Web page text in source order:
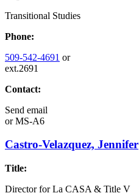
Transitional Studies
Phone:
509-542-4691 or
ext.2691
Contact:
Send email
orMS-A6
Castro-Velazquez, Jennifer
Title:
Director for La CASA & Title V